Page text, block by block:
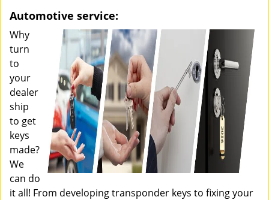
Automotive service:
Why
turn
to
your
dealer
ship
to get
keys
made?
We
can do
it all! From developing transponder keys to fixing your